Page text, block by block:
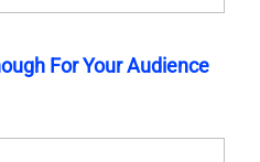
For Your Audience